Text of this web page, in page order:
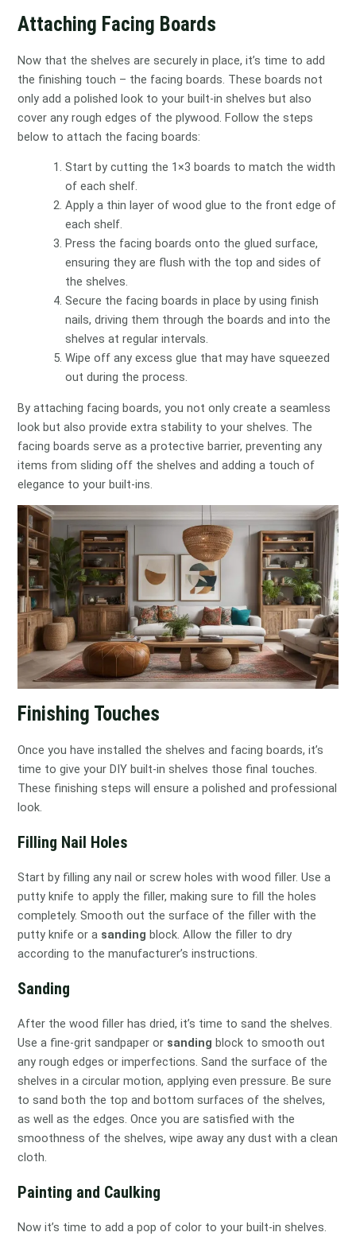
Attaching Facing Boards
Now that the shelves are securely in place, it’s time to add
the finishing touch – the facing boards. These boards not
only add a polished look to your built-in shelves but also
cover any rough edges of the plywood. Follow the steps
below to attach the facing boards:
Start by cutting the 1×3 boards to match the width
of each shelf.
Apply a thin layer of wood glue to the front edge of
each shelf.
Press the facing boards onto the glued surface,
ensuring they are flush with the top and sides of
the shelves.
Secure the facing boards in place by using finish
nails, driving them through the boards and into the
shelves at regular intervals.
Wipe off any excess glue that may have squeezed
out during the process.
By attaching facing boards, you not only create a seamless
look but also provide extra stability to your shelves. The
facing boards serve as a protective barrier, preventing any
items from sliding off the shelves and adding a touch of
elegance to your built-ins.
Finishing Touches
Once you have installed the shelves and facing boards, it’s
time to give your DIY built-in shelves those final touches.
These finishing steps will ensure a polished and professional
look.
Filling Nail Holes
Start by filling any nail or screw holes with wood filler. Use a
putty knife to apply the filler, making sure to fill the holes
completely. Smooth out the surface of the filler with the
putty knife or a sanding block. Allow the filler to dry
according to the manufacturer’s instructions.
Sanding
After the wood filler has dried, it’s time to sand the shelves.
Use a fine-grit sandpaper or sanding block to smooth out
any rough edges or imperfections. Sand the surface of the
shelves in a circular motion, applying even pressure. Be sure
to sand both the top and bottom surfaces of the shelves,
as well as the edges. Once you are satisfied with the
smoothness of the shelves, wipe away any dust with a clean
cloth.
Painting and Caulking
Now it’s time to add a pop of color to your built-in shelves.